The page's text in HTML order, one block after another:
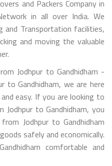
and Packers Company in
in all over India. We
and Transportation facilities,
and moving the valuable
Jodhpur to Gandhidham -
to Gandhidham, we are here
easy. If you are looking to
to Gandhidham, you
Jodhpur to Gandhidham
safely and economically.
comfortable and